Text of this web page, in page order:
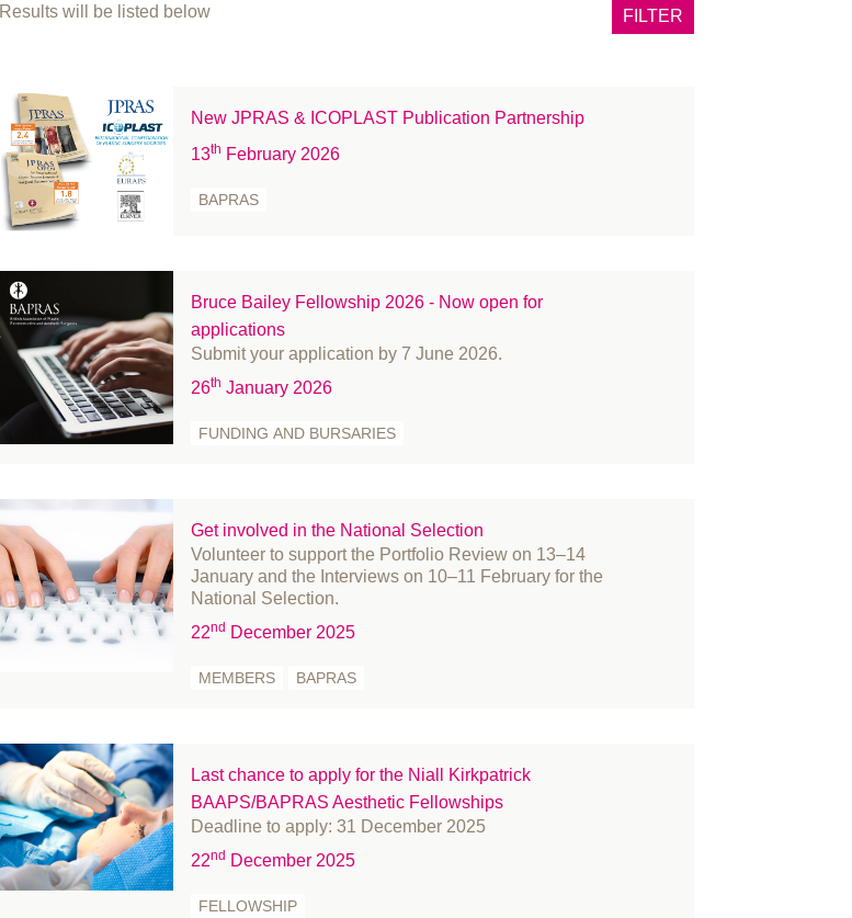
August 2025
July 2025
June 2025
May 2025
April 2025
January 2025
December 2024
November 2024
October 2024
September 2024
July 2024
June 2024
May 2024
April 2024
March 2024
November 2023
October 2023
September 2023
August 2023
July 2023
Cleft lip and palate
Education and Training
Events
fracture
Governance
History
international women's day
Microsurgery
Military
Nurses
Results will be listed below FILTER
New JPRAS & ICOPLAST Publication Partnership
13th February 2026
BAPRAS
Bruce Bailey Fellowship 2026 - Now open for
applications
Submit your application by 7 June 2026.
26th January 2026
FUNDING AND BURSARIES
Get involved in the National Selection
Volunteer to support the Portfolio Review on 13–14
January and the Interviews on 10–11 February for the
National Selection.
22nd December 2025
MEMBERS BAPRAS
Last chance to apply for the Niall Kirkpatrick
BAAPS/BAPRAS Aesthetic Fellowships
Deadline to apply: 31 December 2025
22nd December 2025
FELLOWSHIP